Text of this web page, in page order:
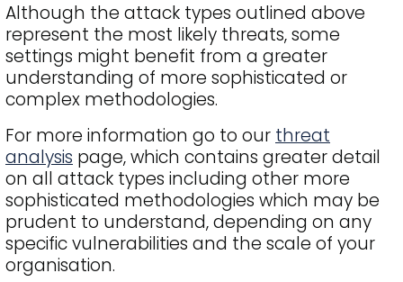
Although the attack types outlined above
represent the most likely threats, some
settings might benefit from a greater
understanding of more sophisticated or
complex methodologies.
For more information go to our threat
analysis page, which contains greater detail
on all attack types including other more
sophisticated methodologies which may be
prudent to understand, depending on any
specific vulnerabilities and the scale of your
organisation.